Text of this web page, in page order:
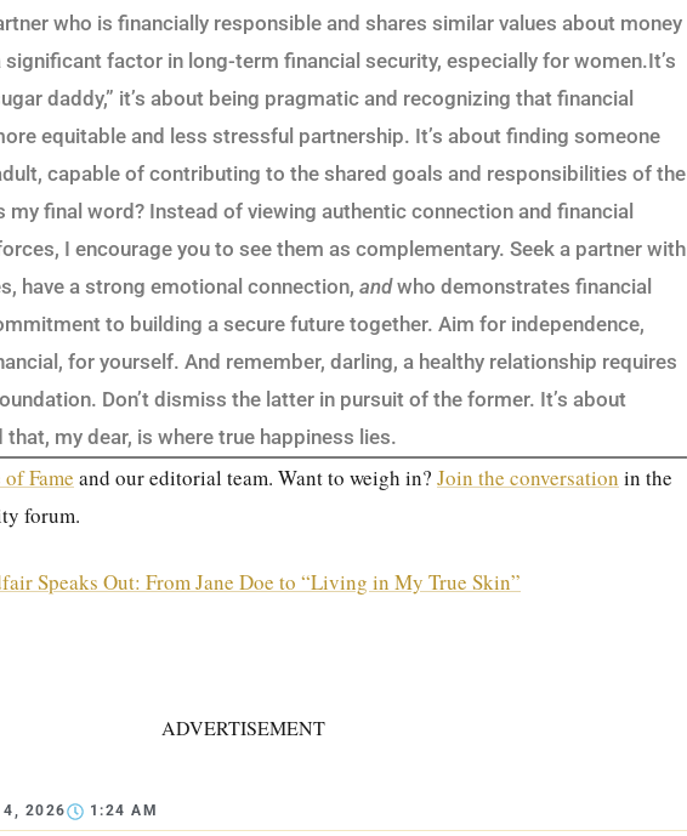
who is financially responsible and shares similar values about money
significant factor in long-term financial security, especially for women.It’s
daddy,” it’s about being pragmatic and recognizing that financial
equitable and less stressful partnership. It’s about finding someone
capable of contributing to the shared goals and responsibilities of the
my final word? Instead of viewing authentic connection and financial
I encourage you to see them as complementary. Seek a partner with
have a strong emotional connection, andwho demonstrates financial
to building a secure future together. Aim for independence,
for yourself. And remember, darling, a healthy relationship requires
Don’t dismiss the latter in pursuit of the former. It’s about
my dear, is where true happiness lies.
Fame and our editorial team. Want to weigh in? Join the conversation in the
forum.
Speaks Out: From Jane Doe to “Living in My True Skin”
ADVERTISEMENT
4, 2026 1:24 AM